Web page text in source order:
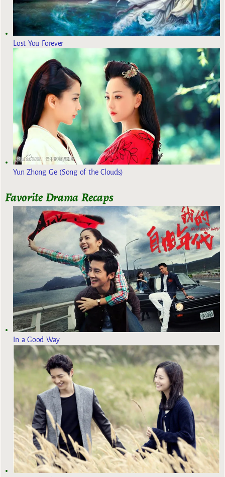
Lost You Forever
Yun Zhong Ge (Song of the Clouds)
Favorite Drama Recaps
In a Good Way